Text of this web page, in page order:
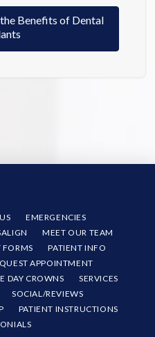
Benefits of Dental
EMERGENCIES
MEET OUR TEAM
FORMS
PATIENT INFO
APPOINTMENT
DAY CROWNS
SERVICES
SOCIAL/REVIEWS
PATIENT INSTRUCTIONS